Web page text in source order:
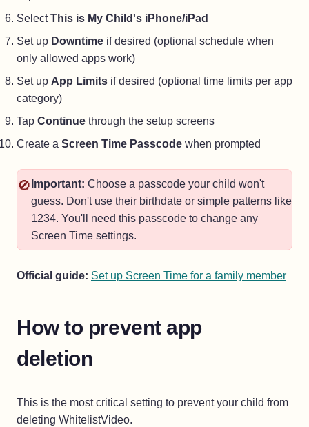
SelectThis is My Child's iPhone/iPad
Set up Downtime if desired (optional schedule when
only allowed apps work)
Set up App Limits if desired (optional time limits per app
category)
Tap Continue through the setup screens
Create a Screen Time Passcode when prompted
🚫 Important: Choose a passcode your child won't
guess. Don't use their birthdate or simple patterns like
1234. You'll need this passcode to change any
Screen Time settings.
Official guide: Set up Screen Time for a family member
How to prevent app
deletion
This is the most critical setting to prevent your child from
deleting WhitelistVideo.